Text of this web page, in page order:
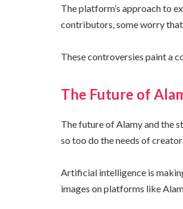
The platform’s approach to
contributors, some worry
These controversies paint a
The Future of
The future of Alamy and the
so too do the needs of
Artificial intelligence is
images on platforms like